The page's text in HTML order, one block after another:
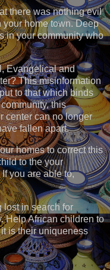
there was nothing evil
home town. Deep
in your community who
Evangelical and
This misinformation
to that which binds
this
center can no longer
fallen apart.
homes to correct this
to the your
you are able to,
lost in search for
Help African children to
is their uniqueness